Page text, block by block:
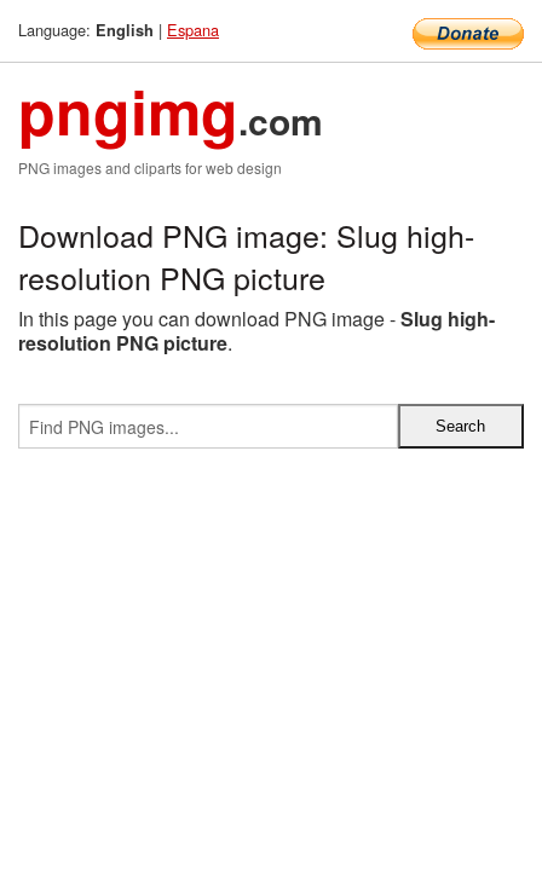
Language: English | Espana
pngimg.com
PNG images and cliparts for web design
Download PNG image: Slug high-
resolution PNG picture
In this page you can download PNG image -Slug high-
resolution PNG picture.